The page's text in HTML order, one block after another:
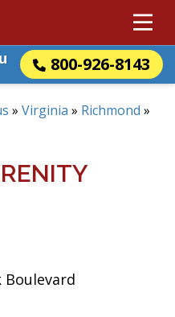
800-926-8143
» Virginia » Richmond »
Boulevard